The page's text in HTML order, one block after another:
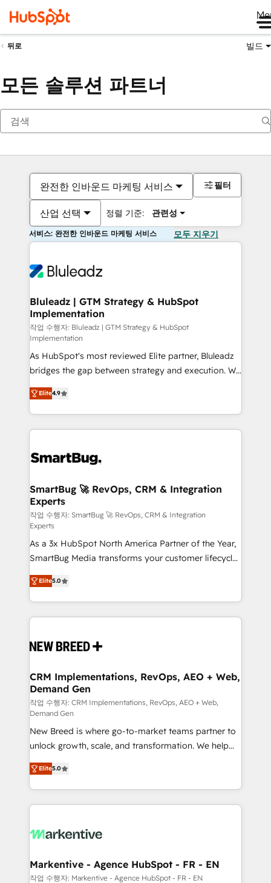
뒤로 빌드
모든 솔루션 파트너
완전한 인바운드 마케팅 서비스
산업 선택 정렬 기준: 관련성
필터
서비스: 완전한 인바운드 마케팅 서비스 모두 지우기
Bluleadz | GTM Strategy & HubSpot
Implementation
작업 수행자: Bluleadz | GTM Strategy & HubSpot
Implementation
As HubSpot's most reviewed Elite partner, Bluleadz
bridges the gap between strategy and execution. We
don't just "set up tools" — we install the GTM
Operating System (GTM OS) to align your leadership
and engineer a portal that drives predictable
revenue velocity. 🚀 GTM Strategy & Alignment
stalling growth. Fix your ICP, Math, and Story to stop
Scalable Architecture: Zero-technical-debt setup
across all Hubs, validated by our 7 HubSpot
Accreditations. AI-Powered RevOps: Breeze AI,
custom AI agents, and high-integrity migrations for
total reporting clarity. Security & Compliance: SOC 2
Type I and HIPAA attested for enterprise-grade data
security. 🏆 Why Bluleadz? GTM OS Partner | 16+
Years Experience | 1,000+ Five-Star Reviews
Elite4.9
SmartBug 🚀 RevOps, CRM & Integration
Experts
작업 수행자: SmartBug 🚀 RevOps, CRM & Integration
Experts
As a 3x HubSpot North America Partner of the Year,
SmartBug Media transforms your customer lifecycle
into a revenue engine. Our unified ecosystem
includes specialized divisions Globalia (AI &
Software) and Point Success Media (Paid Media),
making this the official home for all three brands. 🔄
and system integrations powered by Globalia’s
trainers to drive platform adoption. 📈 Revenue
Generation - Full-funnel marketing and high-
performance advertising via Point Success Media. -
Expert deployment of Breeze AI and custom agents
to automate growth. 🏆 Elite Excellence - 8 platform
accreditations and deep HIPAA-compliance
expertise. - A team of 250+ experts dedicated to
your resilient growth.
Elite5.0
CRM Implementations, RevOps, AEO + Web,
Demand Gen
작업 수행자: CRM Implementations, RevOps, AEO + Web,
Demand Gen
New Breed is where go-to-market teams partner to
unlock growth, scale, and transformation. We help
companies activate HubSpot’s AI-powered
customer platform and operationalize HubSpot’s
Loop Marketing framework through expert-led
services, smart agents, and purpose-built apps,
results, fast. ⚙️CRM & RevOps: Align all Hubs to your
🎯Demand Gen & ABM: Drive pipeline with inbound,
ABM, AEO, SEO, & paid media. 👩‍💻Web Design:
Elite5.0
Markentive - Agence HubSpot - FR - EN
작업 수행자: Markentive - Agence HubSpot - FR - EN